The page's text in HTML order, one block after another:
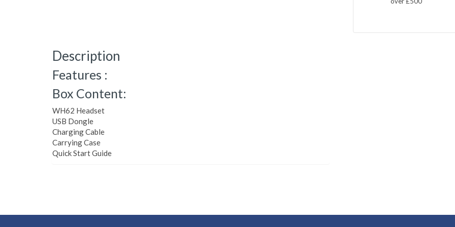
Description
Features :
Box Content:
WH62 Headset
USB Dongle
Charging Cable
Carrying Case
Quick Start Guide